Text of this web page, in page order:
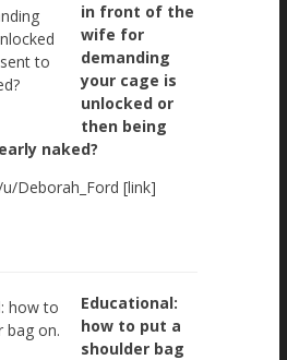
in front of the
wife for
demanding
your cage is
unlocked or
then being
naked?
Deborah_Ford [link]
Educational:
how to put a
shoulder bag